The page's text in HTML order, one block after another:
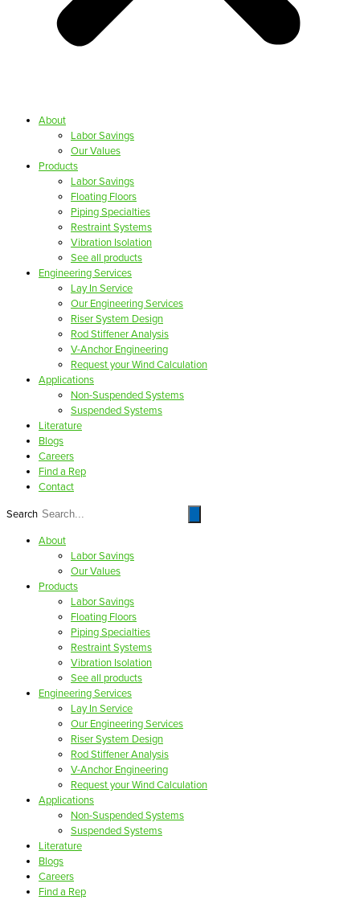
About
Labor Savings
Our Values
Products
Labor Savings
Floating Floors
Piping Specialties
Restraint Systems
Vibration Isolation
See all products
Engineering Services
Lay In Service
Our Engineering Services
Riser System Design
Rod Stiffener Analysis
V-Anchor Engineering
Request your Wind Calculation
Applications
Non-Suspended Systems
Suspended Systems
Literature
Blogs
Careers
Find a Rep
Contact
Search
About
Labor Savings
Our Values
Products
Labor Savings
Floating Floors
Piping Specialties
Restraint Systems
Vibration Isolation
See all products
Engineering Services
Lay In Service
Our Engineering Services
Riser System Design
Rod Stiffener Analysis
V-Anchor Engineering
Request your Wind Calculation
Applications
Non-Suspended Systems
Suspended Systems
Literature
Blogs
Careers
Find a Rep